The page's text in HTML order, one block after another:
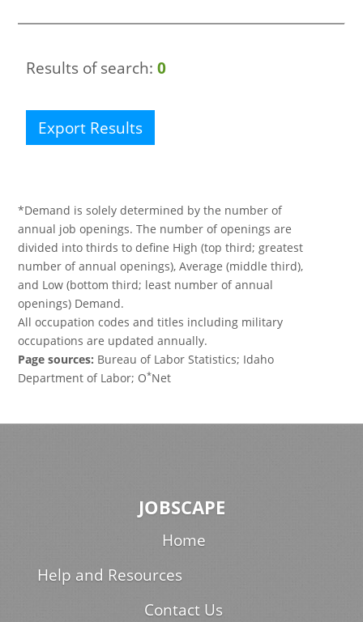
Results of search:0
Export Results
*Demand is solely determined by the number of
annual job openings. The number of openings are
divided into thirds to define High (top third; greatest
number of annual openings), Average (middle third),
and Low (bottom third; least number of annual
openings) Demand.
All occupation codes and titles including military
occupations are updated annually.
Page sources: Bureau of Labor Statistics; Idaho
Department of Labor; O*Net
JOBSCAPE
Home
Help and Resources
Contact Us